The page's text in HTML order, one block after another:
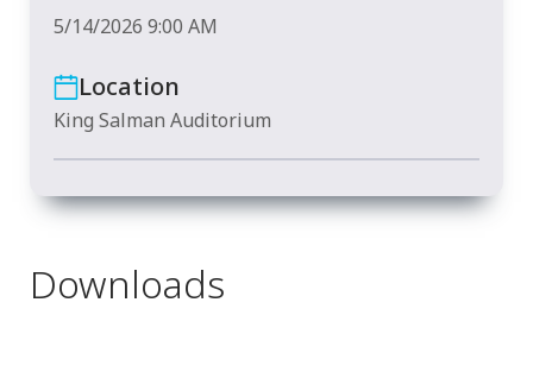
5/14/2026 9:00 AM
Location
King Salman Auditorium
Downloads